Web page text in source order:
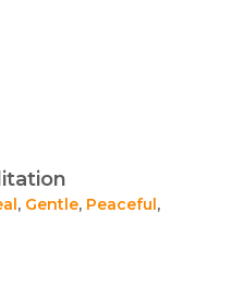
, Gentle, Peaceful,